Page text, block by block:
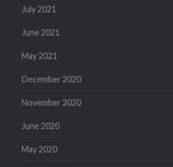
July 2021
June 2021
May 2021
December 2020
November 2020
June 2020
May 2020